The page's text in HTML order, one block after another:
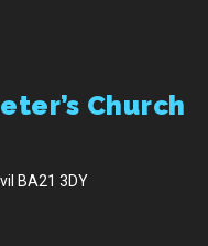
Church
BA21 3DY